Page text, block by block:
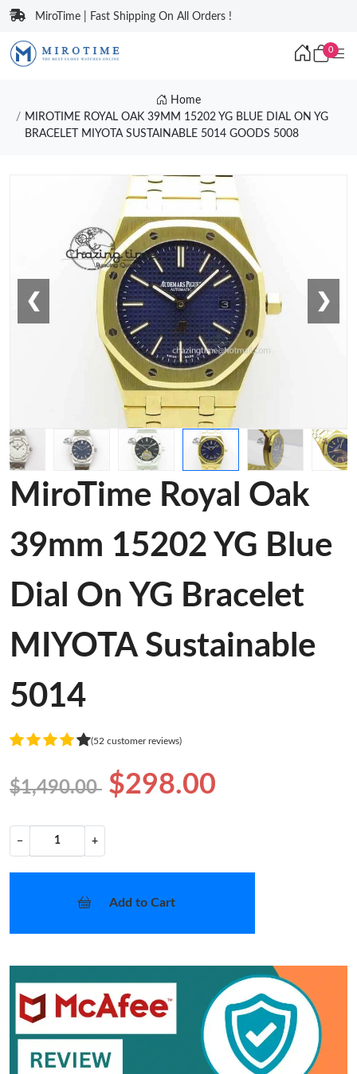
MiroTime | Fast Shipping On All Orders !
0
Home
MIROTIME ROYAL OAK 39MM 15202 YG BLUE DIAL ON YG
BRACELET MIYOTA SUSTAINABLE 5014 GOODS 5008
❮ ❯
MiroTime Royal Oak
39mm 15202 YG Blue
Dial On YG Bracelet
MIYOTA Sustainable
5014
(52 customer reviews)
$1,490.00 $298.00
− +
Add to Cart